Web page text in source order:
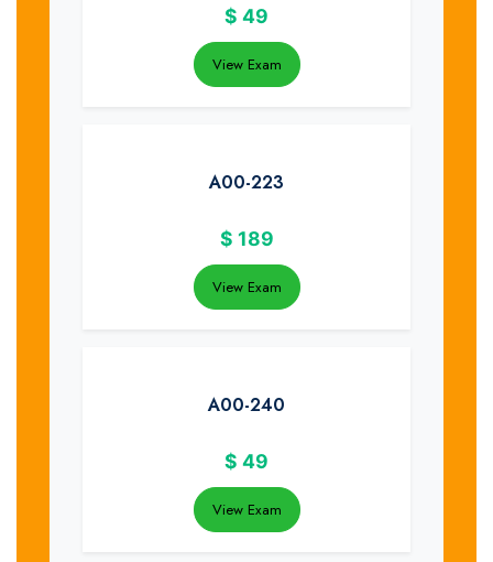
$ 49
View Exam
A00-223
$ 189
View Exam
A00-240
$ 49
View Exam